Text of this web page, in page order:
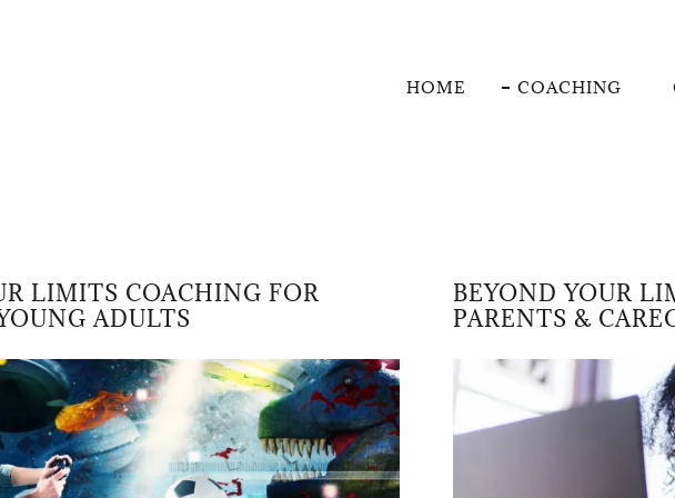
HOME COACHING
LIMITS COACHING FOR
ADULTS
BEYOND YOUR
PARENTS &